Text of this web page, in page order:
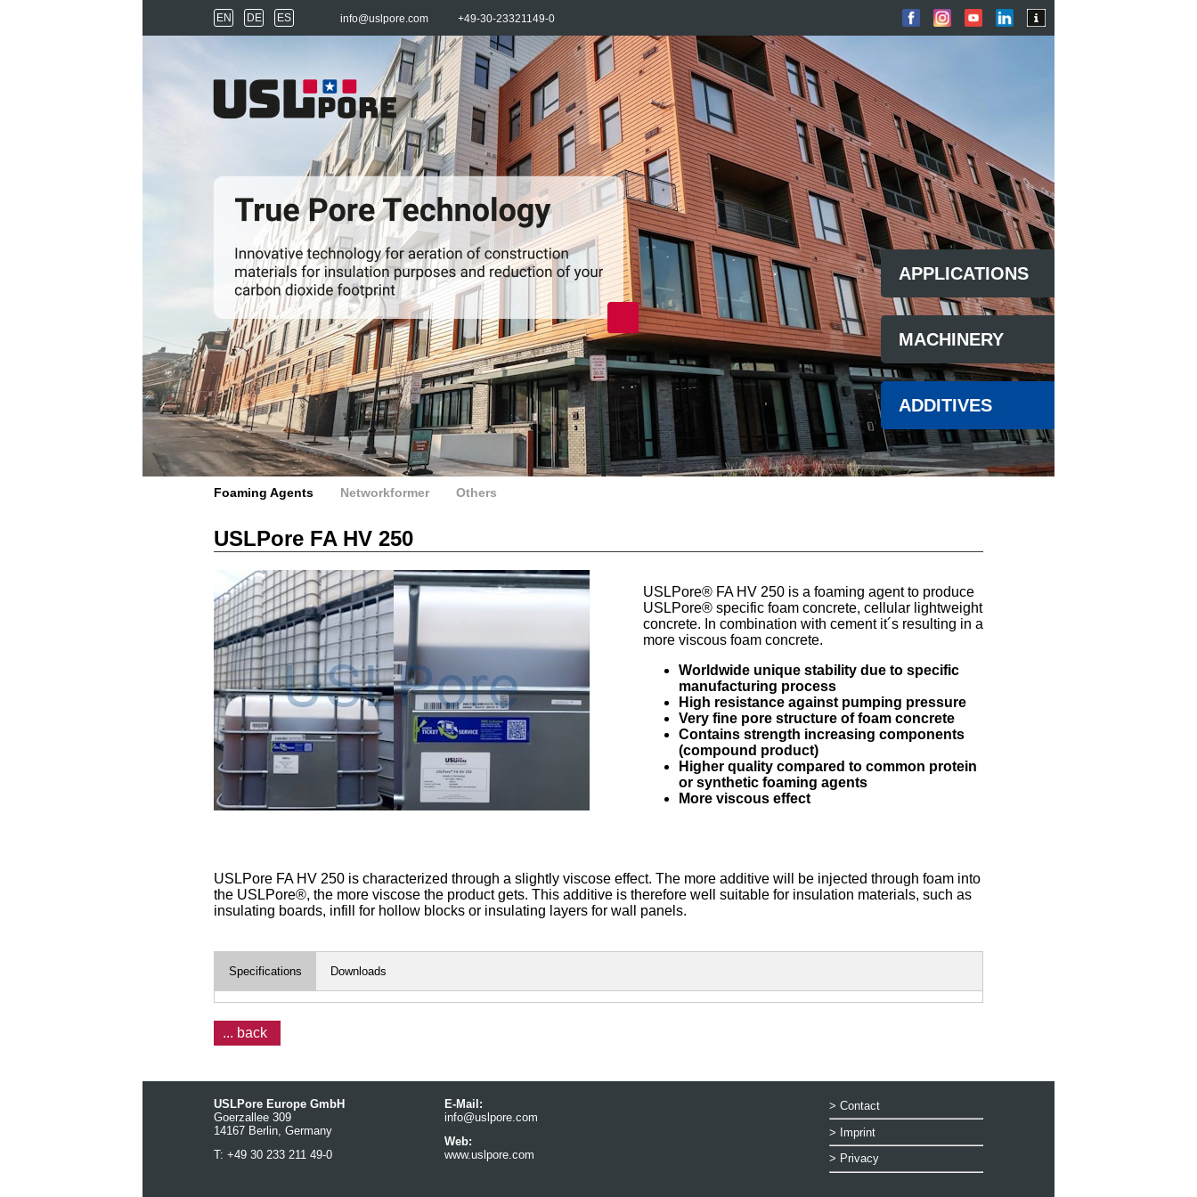
EN DE ES info@uslpore.com +49-30-23321149-0
APPLICATIONS
MACHINERY
ADDITIVES
Foaming Agents Networkformer Others
USLPore FA HV 250
USLPore® FA HV 250 is a foaming agent to produce
USLPore® specific foam concrete, cellular lightweight
concrete. In combination with cement it´s resulting in a
more viscous foam concrete.
Worldwide unique stability due to specific
manufacturing process
High resistance against pumping pressure
Very fine pore structure of foam concrete
Contains strength increasing components
(compound product)
Higher quality compared to common protein
or synthetic foaming agents
More viscous effect
USLPore FA HV 250 is characterized through a slightly viscose effect. The more additive will be injected through foam into
the USLPore®, the more viscose the product gets. This additive is therefore well suitable for insulation materials, such as
insulating boards, infill for hollow blocks or insulating layers for wall panels.
Specifications Downloads
... back
USLPore Europe GmbH
Goerzallee 309
14167 Berlin, Germany
T: +49 30 233 211 49-0
E-Mail:
info@uslpore.com
Web:
www.uslpore.com
>Contact
> Imprint
> Privacy